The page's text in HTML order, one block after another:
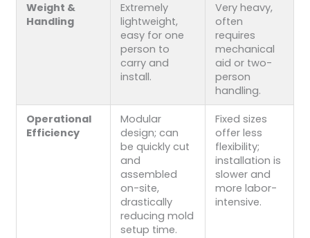
Weight &
Handling
Extremely
lightweight,
easy for one
person to
carry and
install.
Very heavy,
often
requires
mechanical
aid or two-
person
handling.
Operational
Efficiency
Modular
design; can
be quickly cut
and
assembled
on-site,
drastically
reducing mold
setup time.
Fixed sizes
offer less
flexibility;
installation is
slower and
more labor-
intensive.